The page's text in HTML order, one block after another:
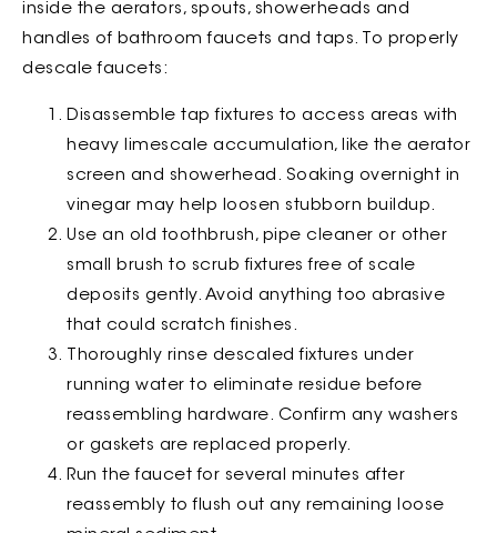
inside the aerators, spouts, showerheads and
handles of bathroom faucets and taps. To properly
descale faucets:
Disassemble tap fixtures to access areas with
heavy limescale accumulation, like the aerator
screen and showerhead. Soaking overnight in
vinegar may help loosen stubborn buildup.
Use an old toothbrush, pipe cleaner or other
small brush to scrub fixtures free of scale
deposits gently. Avoid anything too abrasive
that could scratch finishes.
Thoroughly rinse descaled fixtures under
running water to eliminate residue before
reassembling hardware. Confirm any washers
or gaskets are replaced properly.
Run the faucet for several minutes after
reassembly to flush out any remaining loose